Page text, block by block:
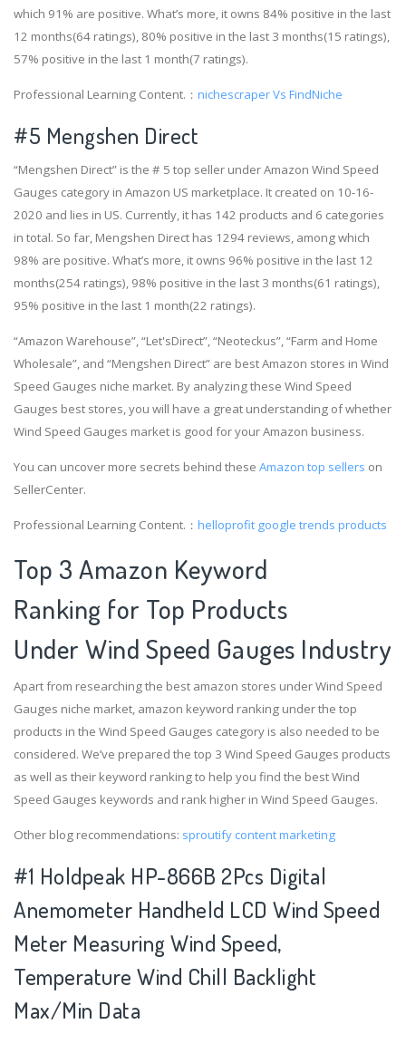
which 91% are positive. What’s more, it owns 84% positive in the last
12 months(64 ratings), 80% positive in the last 3 months(15 ratings),
57% positive in the last 1 month(7 ratings).
Professional Learning Content.： nichescraper Vs FindNiche
#5 Mengshen Direct
“Mengshen Direct” is the # 5 top seller under Amazon Wind Speed
Gauges category in Amazon US marketplace. It created on 10-16-
2020 and lies in US. Currently, it has 142 products and 6 categories
in total. So far, Mengshen Direct has 1294 reviews, among which
98% are positive. What’s more, it owns 96% positive in the last 12
months(254 ratings), 98% positive in the last 3 months(61 ratings),
95% positive in the last 1 month(22 ratings).
“Amazon Warehouse”, “Let'sDirect”, “Neoteckus”, “Farm and Home
Wholesale”, and “Mengshen Direct” are best Amazon stores in Wind
Speed Gauges niche market. By analyzing these Wind Speed
Gauges best stores, you will have a great understanding of whether
Wind Speed Gauges market is good for your Amazon business.
You can uncover more secrets behind these Amazon top sellers on
SellerCenter.
Professional Learning Content.： helloprofit google trends products
Top 3 Amazon Keyword
Ranking for Top Products
Under Wind Speed Gauges Industry
Apart from researching the best amazon stores under Wind Speed
Gauges niche market, amazon keyword ranking under the top
products in the Wind Speed Gauges category is also needed to be
considered. We’ve prepared the top 3 Wind Speed Gauges products
as well as their keyword ranking to help you find the best Wind
Speed Gauges keywords and rank higher in Wind Speed Gauges.
Other blog recommendations: sproutify content marketing
#1 Holdpeak HP-866B 2Pcs Digital
Anemometer Handheld LCD Wind Speed
Meter Measuring Wind Speed,
Temperature Wind Chill Backlight
Max/Min Data